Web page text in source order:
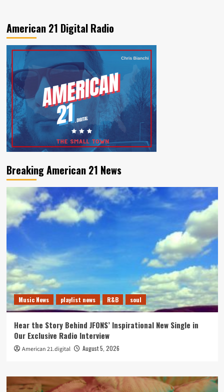
American 21 Digital Radio
Breaking American 21 News
Music News playlist news R&B soul
Hear the Story Behind JFONS’ Inspirational New Single in
Our Exclusive Radio Interview
American 21.digital August 5, 2026